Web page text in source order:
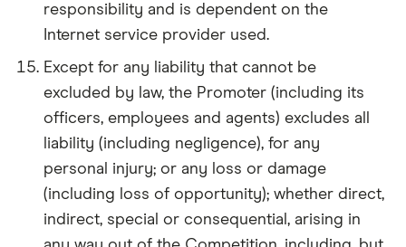
responsibility and is dependent on the
Internet service provider used.
Except for any liability that cannot be
excluded by law, the Promoter (including its
officers, employees and agents) excludes all
liability (including negligence), for any
personal injury; or any loss or damage
(including loss of opportunity); whether direct,
indirect, special or consequential, arising in